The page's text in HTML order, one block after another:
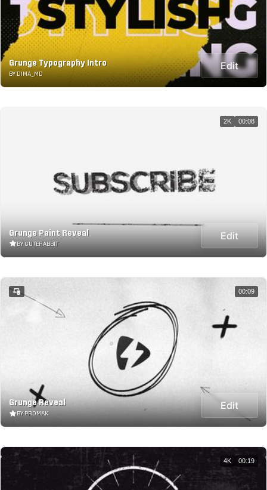
Grunge Typography Intro
BY DIMA_MD
Edit
Grunge Paint Reveal
BY CUTERABBIT
Edit
2K 00:08
Grunge Reveal
BY PROMAK
Edit
00:09
4K 00:19